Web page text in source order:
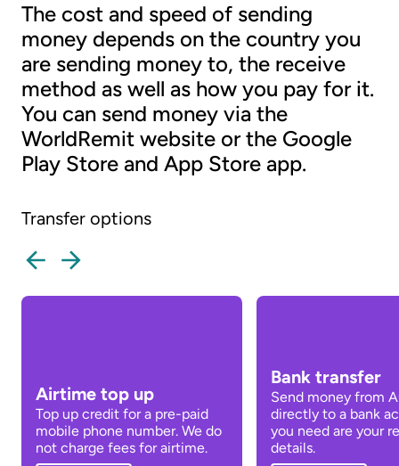
The cost and speed of sending
money depends on the country you
are sending money to, the receive
method as well as how you pay for it.
You can send money via the
WorldRemit website or the Google
Play Store and App Store app.
Transfer options
Airtime top up
Top up credit for a pre-paid
mobile phone number. We do
not charge fees for airtime.
Bank transfer
Send money from
directly to a bank
you need are your
details.